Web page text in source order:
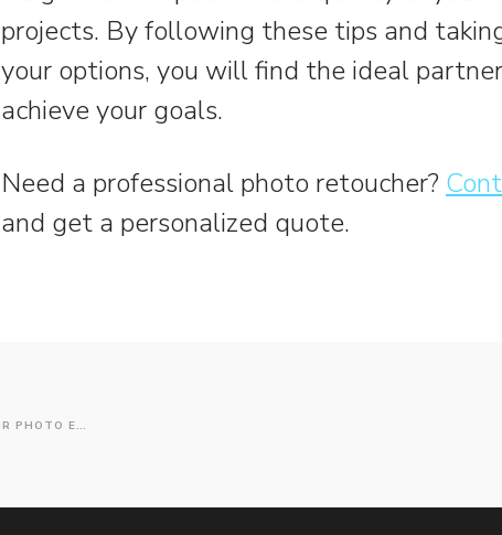
projects. By following these tips and
your options, you will find the ideal
achieve your goals.
Need a professional photo retoucher?
and get a personalized quote.
WHY OUTSOURCING YOUR PHOTO EDITING SAVES TIME AND MONEY